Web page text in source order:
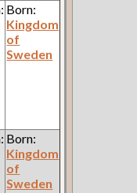
Born:
Kingdom
of
Sweden
Born:
Kingdom
of
Sweden